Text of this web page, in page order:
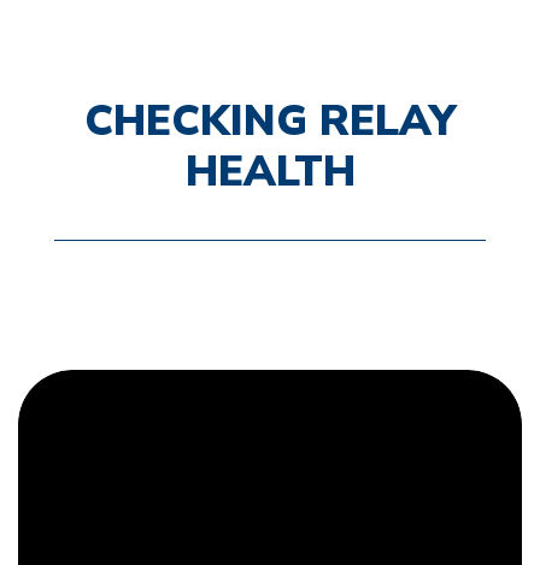
CHECKING RELAY
HEALTH